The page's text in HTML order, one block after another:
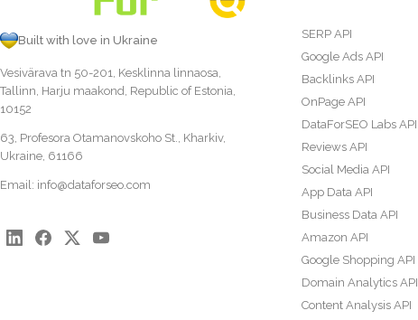
Built with love in Ukraine
Vesivärava tn 50-201, Kesklinna linnaosa,
Tallinn, Harju maakond, Republic of Estonia,
10152
63, Profesora Otamanovskoho St., Kharkiv,
Ukraine, 61166
Email: info@dataforseo.com
SERP API
Google Ads API
Backlinks API
OnPage API
DataForSEO Labs API
Reviews API
Social Media API
App Data API
Business Data API
Amazon API
Google Shopping API
Domain Analytics API
Content Analysis API